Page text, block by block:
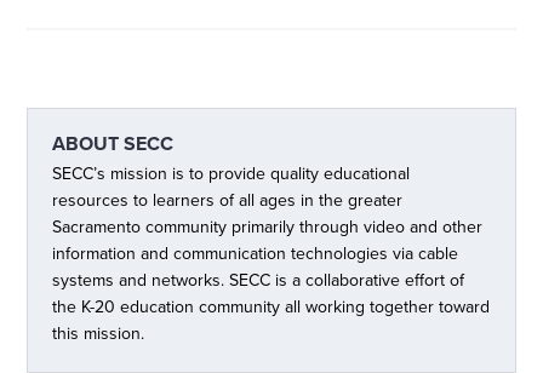
ABOUTSECC
SECC’s mission is to provide quality educational
resources to learners of all ages in the greater
Sacramento community primarily through video and other
information and communication technologies via cable
systems and networks. SECC is a collaborative effort of
the K-20 education community all working together toward
this mission.